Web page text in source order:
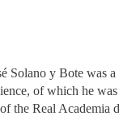
y Bote was
of which he
the Real